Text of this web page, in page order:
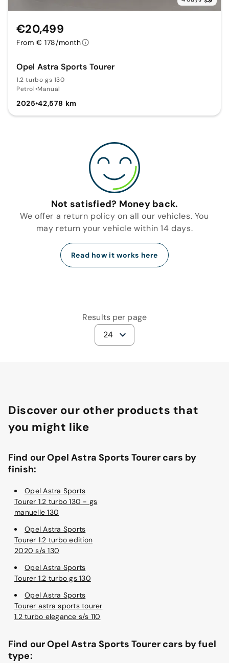
Opel Astra Sports Tourer
1.2 turbo gs 130
Petrol•Manual
2025•42,578 km
€20,499
From € 178/month
Not satisfied? Money back.
We offer a return policy on all our vehicles. You
may return your vehicle within 14 days.
Read how it works here
Results per page
24
Discover our other products that
you might like
Find our Opel Astra Sports Tourer cars by
finish:
Opel Astra Sports
Tourer 1.2 turbo 130 - gs
manuelle 130
Opel Astra Sports
Tourer 1.2 turbo edition
2020 s/s 130
Opel Astra Sports
Tourer 1.2 turbo gs 130
Opel Astra Sports
Tourer astra sports tourer
1.2 turbo elegance s/s 110
Find our Opel Astra Sports Tourer cars by fuel
type: